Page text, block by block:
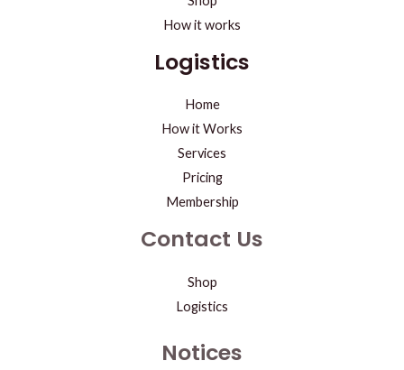
How it works
Logistics
Home
How it Works
Services
Pricing
Membership
Contact Us
Shop
Logistics
Notices